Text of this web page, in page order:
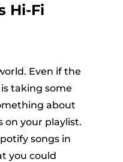
Hi-Fi
Even if the
taking some
about
on your playlist.
songs in
you could